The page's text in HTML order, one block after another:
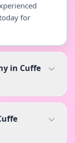
for
in Cuffe